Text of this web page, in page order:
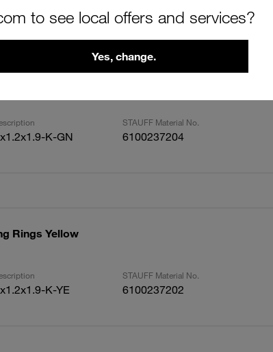
to see local offers and services?
Yes, change.
STAUFF Material No.
K-GN 6100237204
Rings Yellow
STAUFF Material No.
K-YE 6100237202